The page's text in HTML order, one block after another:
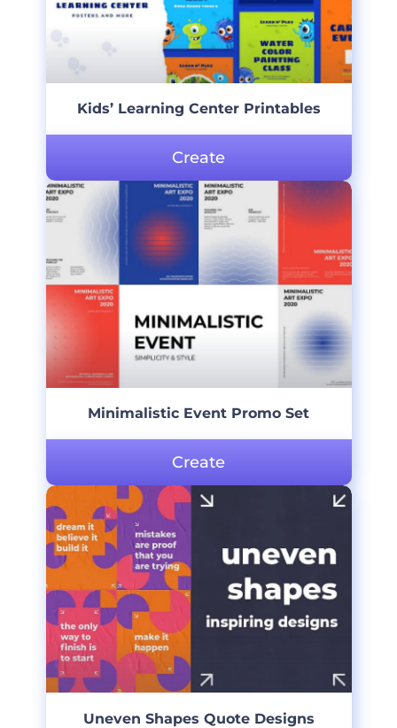
Kids’ Learning Center Printables
Create
Minimalistic Event Promo Set
Create
Uneven Shapes Quote Designs